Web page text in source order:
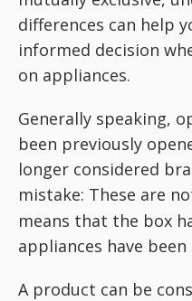
differences can help
informed decision
on appliances.
Generally speaking,
been previously
longer considered
mistake: These are
means that the box
appliances have
A product can be